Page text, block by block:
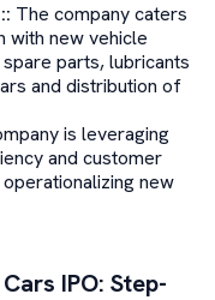
: The company caters
with new vehicle
parts, lubricants
and distribution of
is leveraging
and customer
new
IPO: Step-